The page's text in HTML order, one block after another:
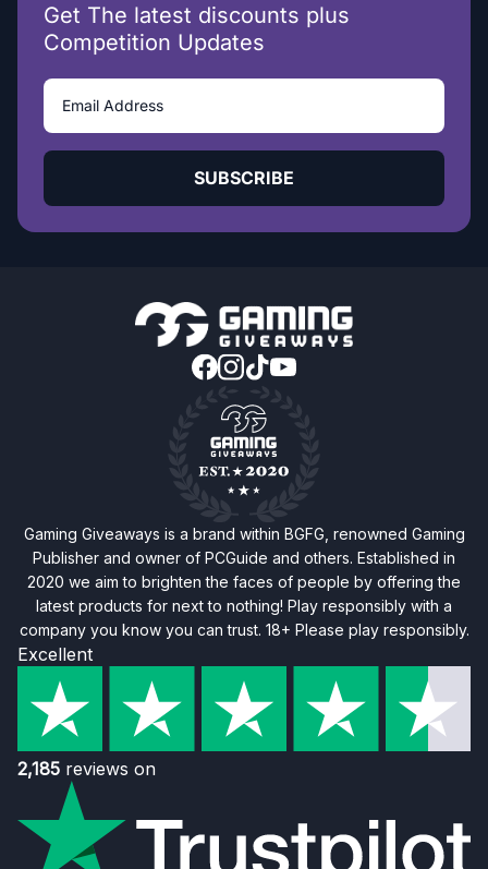
Get The latest discounts plus
Competition Updates
SUBSCRIBE
Gaming Giveaways is a brand within BGFG, renowned Gaming
Publisher and owner of PCGuide and others. Established in
2020 we aim to brighten the faces of people by offering the
latest products for next to nothing! Play responsibly with a
company you know you can trust. 18+ Please play responsibly.
Excellent
2,185 reviews on